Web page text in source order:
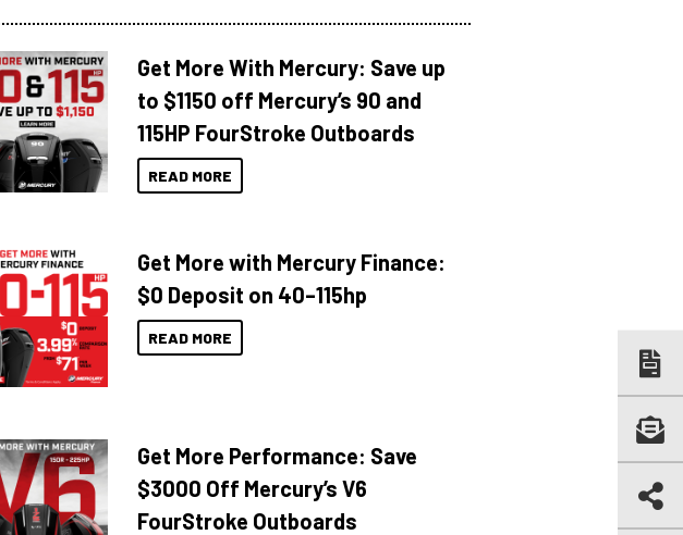
Get More With Mercury: Save up
to $1150 off Mercury’s 90 and
115HP FourStroke Outboards
READ MORE
Get More with Mercury Finance:
$0 Deposit on 40–115hp
READ MORE
Get More Performance: Save
$3000 Off Mercury’s V6
FourStroke Outboards